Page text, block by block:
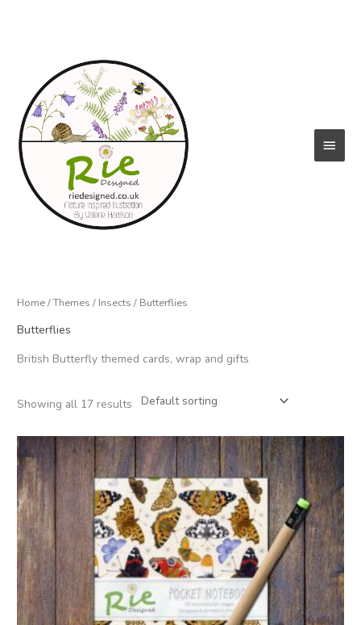
Home/Themes / Insects / Butterflies
Butterflies
British Butterfly themed cards, wrap and gifts
Showing all 17 results
Price
range:
£2.95
through
£12.00